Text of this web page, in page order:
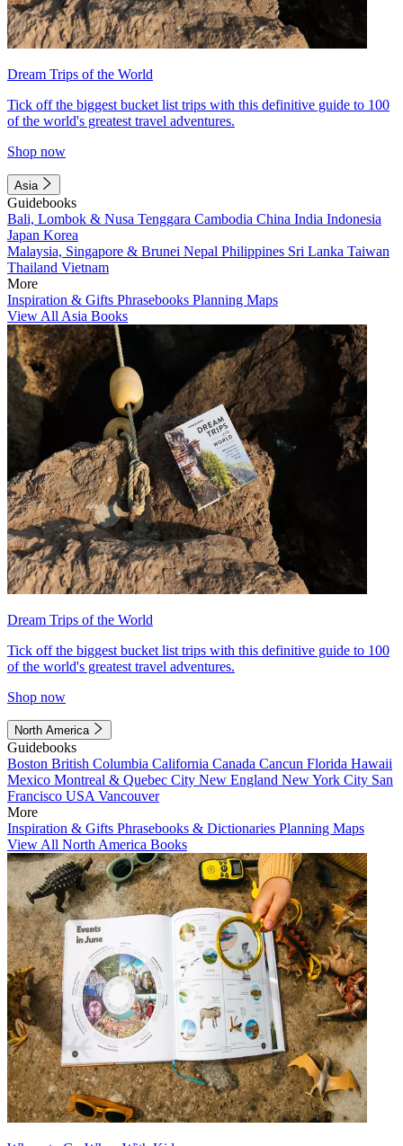
Dream Trips of the World
Tick off the biggest bucket list trips with this definitive guide to 100
of the world's greatest travel adventures.
Shop now
Asia
Guidebooks
Bali, Lombok & Nusa Tenggara Cambodia China India Indonesia
Japan Korea
Malaysia, Singapore & Brunei Nepal Philippines Sri Lanka Taiwan
Thailand Vietnam
More
Inspiration & Gifts Phrasebooks Planning Maps
View All Asia Books
Dream Trips of the World
Tick off the biggest bucket list trips with this definitive guide to 100
of the world's greatest travel adventures.
Shop now
North America
Guidebooks
Boston British Columbia California Canada Cancun Florida Hawaii
Mexico Montreal & Quebec City New England New York City San
Francisco USA Vancouver
More
Inspiration & Gifts Phrasebooks & Dictionaries Planning Maps
View All North America Books